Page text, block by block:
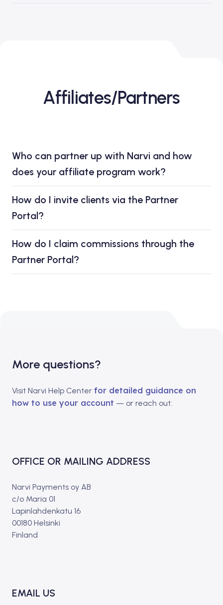
Affiliates/Partners
Who can partner up with Narvi and how
does your affiliate program work?
How do I invite clients via the Partner
Portal?
How do I claim commissions through the
Partner Portal?
More questions?
Visit Narvi Help Center for detailed guidance on
how to use your account — or reach out:
OFFICE OR MAILING ADDRESS
Narvi Payments oy AB
c/o Maria 01
Lapinlahdenkatu 16
00180 Helsinki
Finland
EMAIL US